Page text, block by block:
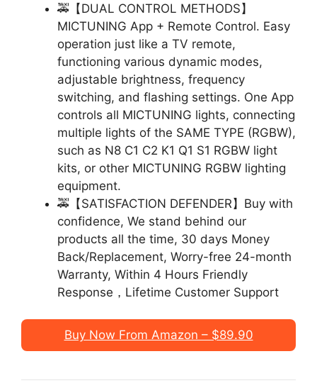
🚕【DUAL CONTROL METHODS】
MICTUNING App + Remote Control. Easy
operation just like a TV remote,
functioning various dynamic modes,
adjustable brightness, frequency
switching, and flashing settings. One App
controls all MICTUNING lights, connecting
multiple lights of the SAME TYPE (RGBW),
such as N8 C1 C2 K1 Q1 S1 RGBW light
kits, or other MICTUNING RGBW lighting
equipment.
🚕【SATISFACTION DEFENDER】Buy with
confidence, We stand behind our
products all the time, 30 days Money
Back/Replacement, Worry-free 24-month
Warranty, Within 4 Hours Friendly
Response，Lifetime Customer Support
Buy Now From Amazon – $89.90